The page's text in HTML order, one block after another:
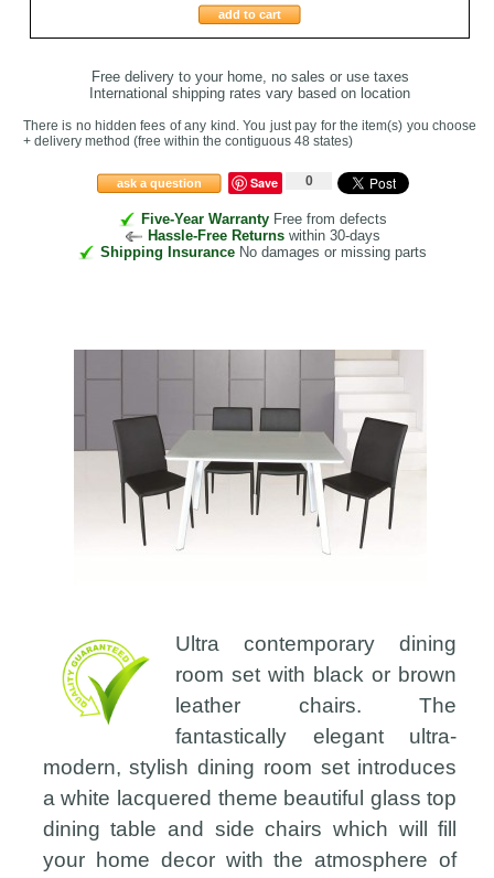
add to cart
Free delivery to your home, no sales or use taxes
International shipping rates vary based on location
There is no hidden fees of any kind. You just pay for the item(s) you choose
+ delivery method (free within the contiguous 48 states)
ask a question Save 0
Five-Year WarrantyFree from defects
Hassle-Free Returns within 30-days
Shipping Insurance No damages or missing parts
Ultra contemporary dining
room set with black or brown
leather chairs. The
fantastically elegant ultra-
modern, stylish dining room set introduces
a white lacquered theme beautiful glass top
dining table and side chairs which will fill
your home decor with the atmosphere of